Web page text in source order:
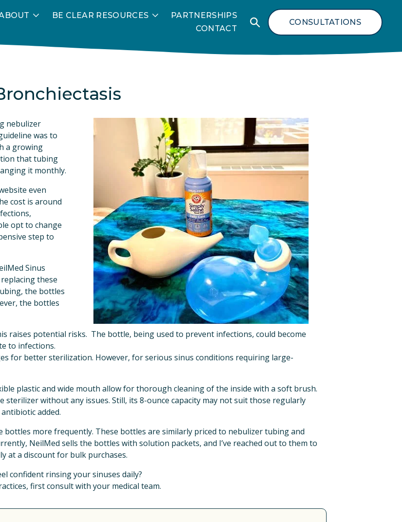
BE CLEAR RESOURCES
PARTNERSHIPS
CONTACT
CONSULTATIONS
nebulizer
was to
a growing
that tubing
it monthly.
even
cost is around
opt to change
step to
Sinus
these
the bottles
the bottles
raises potential risks.  The bottle, being used to prevent infections, could become
to infections.
for better sterilization. However, for serious sinus conditions requiring large-
plastic and wide mouth allow for thorough cleaning of the inside with a soft brush.
sterilizer without any issues. Still, its 8-ounce capacity may not suit those regularly
added.
more frequently. These bottles are similarly priced to nebulizer tubing and
NeilMed sells the bottles with solution packets, and I’ve reached out to them to
at a discount for bulk purchases.
confident rinsing your sinuses daily?
first consult with your medical team.